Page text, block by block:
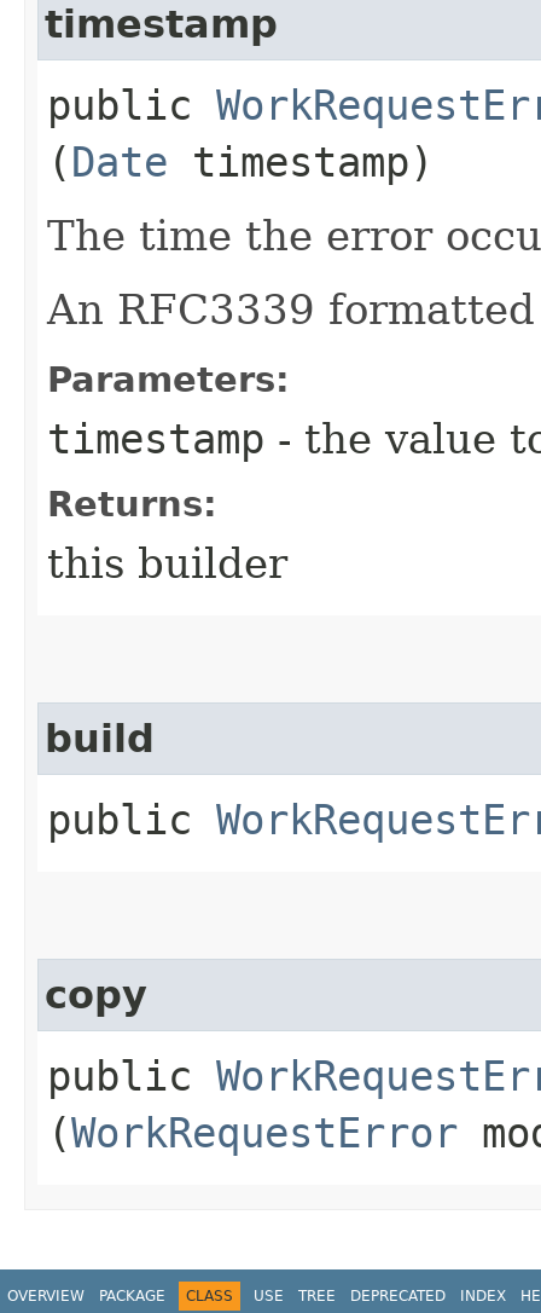
timestamp
public
(Date timestamp)
The time the error
An RFC3339
Parameters:
timestamp - the value
Returns:
this builder
build
public
copy
public
(WorkRequestError
OVERVIEW PACKAGE CLASS USE TREE DEPRECATED INDEX